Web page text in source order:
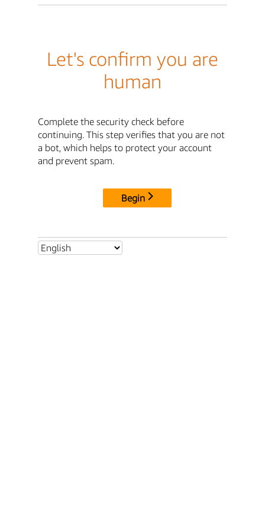
Let's confirm you are
human
Complete the security check before
continuing. This step verifies that you are not
a bot, which helps to protect your account
and prevent spam.
Begin